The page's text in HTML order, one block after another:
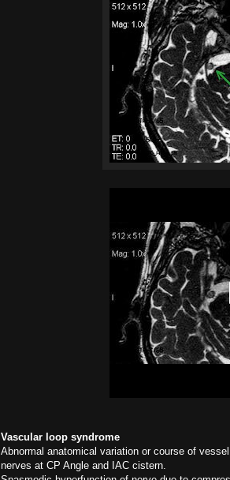
Vascular loop syndrome
Abnormal anatomical variation or course of
nerves at CP Angle and IAC cistern.